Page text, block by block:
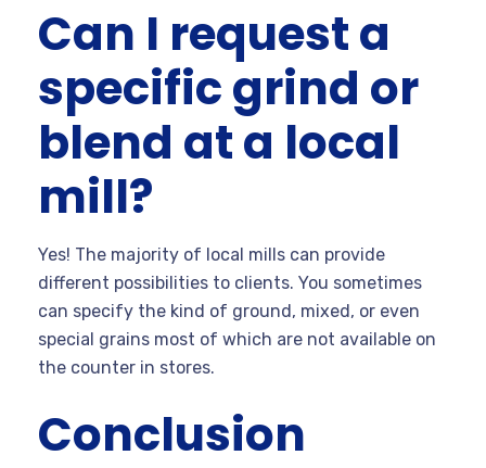
Can I request a
specific grind or
blend at a local
mill?
Yes! The majority of local mills can provide
different possibilities to clients. You sometimes
can specify the kind of ground, mixed, or even
special grains most of which are not available on
the counter in stores.
Conclusion